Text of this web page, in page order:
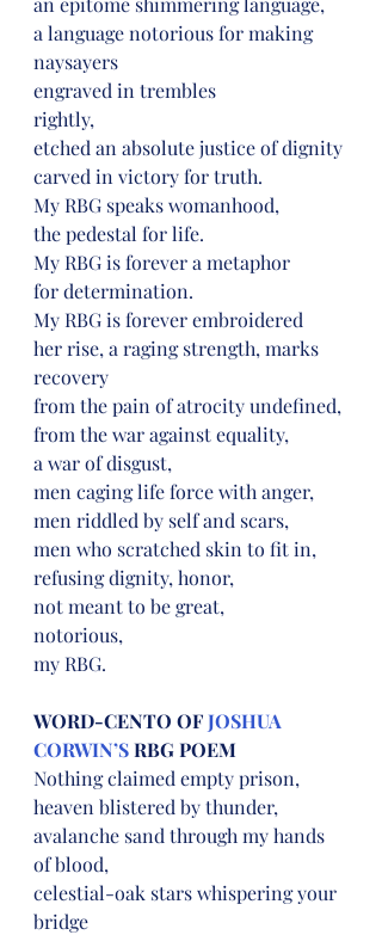
a language notorious for making
naysayers
engraved in trembles
rightly,
etched an absolute justice of dignity
carved in victory for truth.
My RBG speaks womanhood,
the pedestal for life.
My RBG is forever a metaphor
for determination.
My RBG is forever embroidered
her rise, a raging strength, marks
recovery
from the pain of atrocity undefined,
from the war against equality,
a war of disgust,
men caging life force with anger,
men riddled by self and scars,
men who scratched skin to fit in,
refusing dignity, honor,
not meant to be great,
notorious,
my RBG.
WORD-CENTO OF JOSHUA
CORWIN’S RBG POEM
Nothing claimed empty prison,
heaven blistered by thunder,
avalanche sand through my hands
of blood,
celestial-oak stars whispering your
bridge